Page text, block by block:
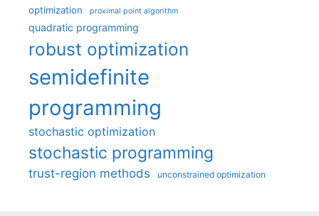
optimization proximal point algorithm
quadratic programming
robust optimization
semidefinite
programming
stochastic optimization
stochastic programming
trust-region methods unconstrained optimization